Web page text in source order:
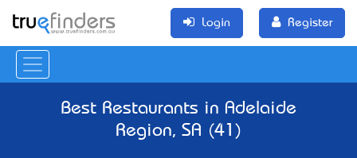
Login Register
Best Restaurants in Adelaide
Region, SA (41)